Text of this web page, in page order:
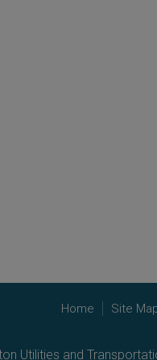
Home Site
Utilities and